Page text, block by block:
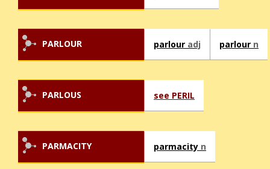
PARLOUR parlour adj parlour n
PARLOUS see PERIL
PARMACITY parmacity n